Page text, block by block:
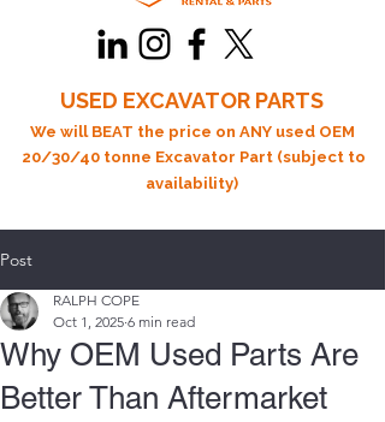
USED EXCAVATOR PARTS
We will BEAT the price on ANY used OEM
20/30/40 tonne Excavator Part (subject to
availability)
Post
Why OEM Used Parts Are
Better Than Aftermarket
RALPH COPE
Oct 1, 2025 6 min read